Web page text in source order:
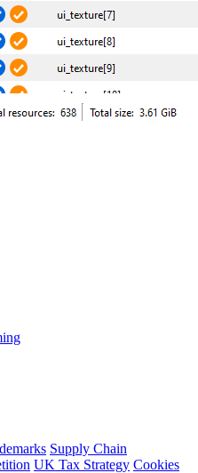
Supply Chain
UK Tax Strategy Cookies